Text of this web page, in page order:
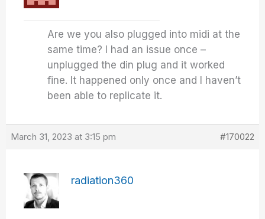
Are we you also plugged into midi at the
same time? I had an issue once –
unplugged the din plug and it worked
fine. It happened only once and I haven’t
been able to replicate it.
March 31, 2023 at 3:15 pm #170022
radiation360